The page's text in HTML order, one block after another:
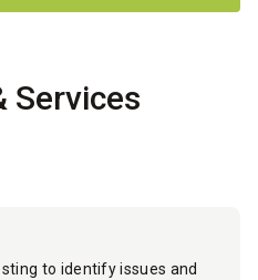
Services
to identify issues and